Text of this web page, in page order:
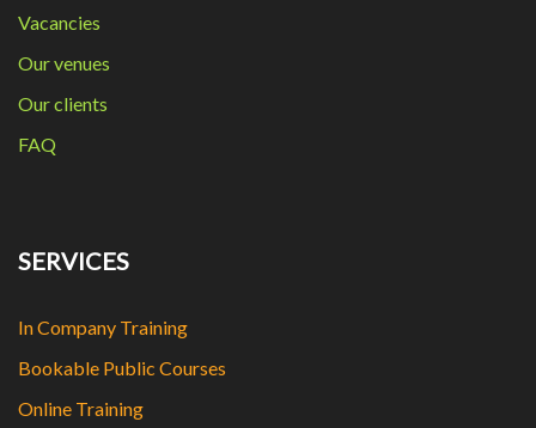
Vacancies
Our venues
Our clients
FAQ
SERVICES
In Company Training
Bookable Public Courses
Online Training